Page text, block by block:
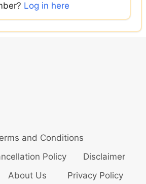
Log in here
and Conditions
Policy
Disclaimer
About Us Privacy Policy